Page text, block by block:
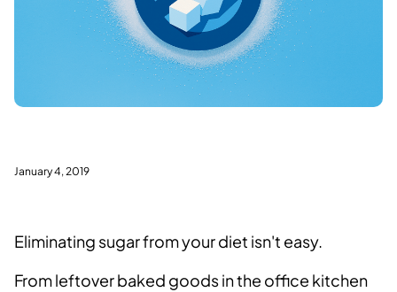
January 4, 2019
Eliminating sugar from your diet isn't easy.
From leftover baked goods in the office kitchen